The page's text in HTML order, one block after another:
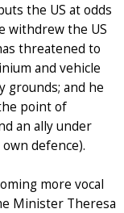
the US at odds
withdrew the US
threatened to
and vehicle
grounds; and he
point of
an ally under
defence).
more vocal
Minister Theresa